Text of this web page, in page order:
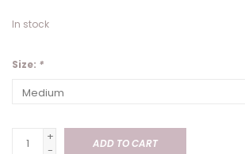
In stock
Size: *
+
-
ADD TO CART